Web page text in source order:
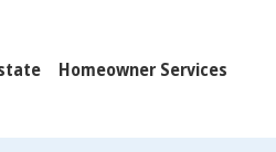
Homeowner Services